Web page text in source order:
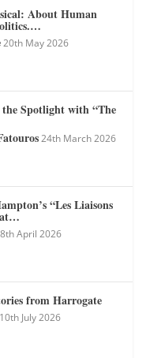
About Human
20th May 2026
Spotlight with “The
24th March 2026
“Les Liaisons
at…
8th April 2026
from Harrogate
10th July 2026